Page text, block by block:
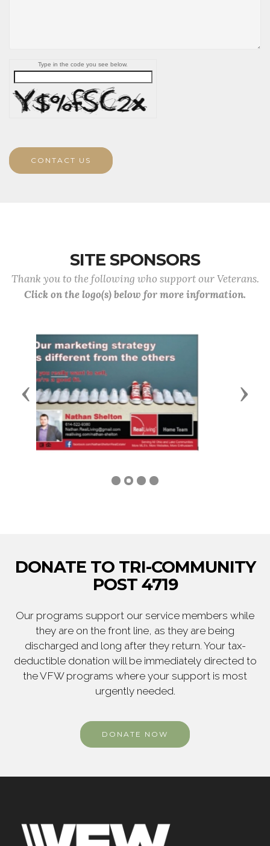
Type in the code you see below.
CONTACT US
SITE SPONSORS
Thank you to the following who support our Veterans.
Click on the logo(s) below for more information.
Previous Next
DONATE TO TRI-COMMUNITY
POST 4719
Our programs support our service members while
they are on the front line, as they are being
discharged and long after they return. Your tax-
deductible donation will be immediately directed to
the VFW programs where your support is most
urgently needed.
DONATE NOW